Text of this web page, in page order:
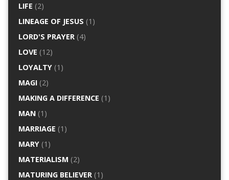
LIFE (2)
LINEAGE OF JESUS (1)
LORD'S PRAYER(4)
LOVE (12)
LOYALTY(1)
MAGI(2)
MAKING A DIFFERENCE (1)
MAN(1)
MARRIAGE (1)
MARY(1)
MATERIALISM (2)
MATURING BELIEVER(1)